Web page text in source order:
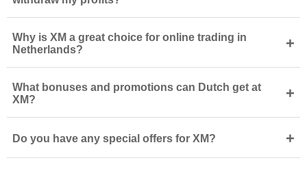
Why is XM a great choice for online trading in
Netherlands?
+
What bonuses and promotions can Dutch get at
XM?
+
Do you have any special offers for XM? +